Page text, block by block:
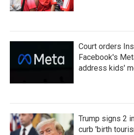
Court orders
Facebook's
address kids'
Trump signs 2
curb 'birth